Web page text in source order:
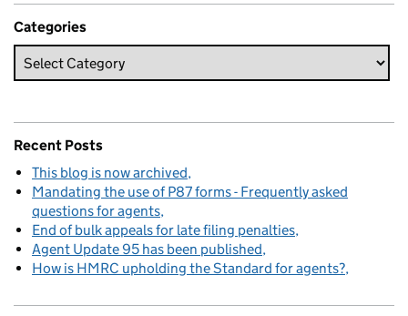
Categories
Recent Posts
This blog is now archived
Mandating the use of P87 forms - Frequently asked
questions for agents
End of bulk appeals for late filing penalties
Agent Update 95 has been published
How is HMRC upholding the Standard for agents?